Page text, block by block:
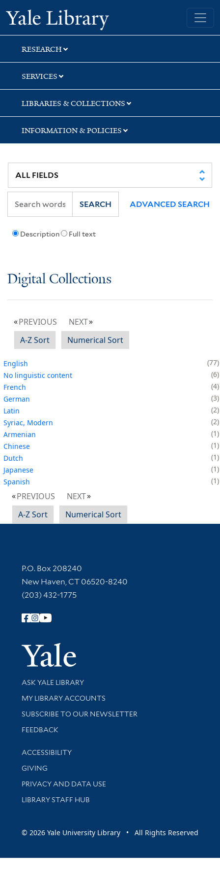
Skip
to
search
Skip
to
main
content
Yale University Library
RESEARCH
SERVICES
LIBRARIES & COLLECTIONS
INFORMATION & POLICIES
Description Full text
SEARCH ADVANCED SEARCH
Digital Collections
PREVIOUS
NEXT
A-Z Sort
Numerical Sort
English
77
No linguistic content
6
French
4
German
3
Latin
2
Syriac, Modern
2
Armenian
1
Chinese
1
Dutch
1
Japanese
1
Spanish
1
PREVIOUS
NEXT
A-Z Sort
Numerical Sort
Contact Information
P.O. Box 208240
New Haven, CT 06520-8240
(203) 432-1775
Follow Yale Library
Yale
Library Services
ASK YALE LIBRARY
Get research help and support
MY LIBRARY ACCOUNTS
SUBSCRIBE TO OUR NEWSLETTER
Stay updated with library news and events
FEEDBACK
Library Information
ACCESSIBILITY
GIVING
PRIVACY AND DATA USE
LIBRARY STAFF HUB
© 2026 Yale University Library • All Rights Reserved